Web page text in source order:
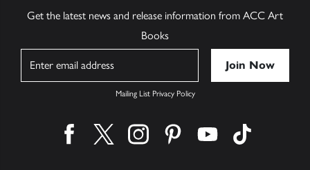
Get the latest news and release information from ACC Art
Books
Mailing List Privacy Policy
Find us on facebook
Find us on twitter
Find us on instagram
Find us on pinterest
Find us on youtube